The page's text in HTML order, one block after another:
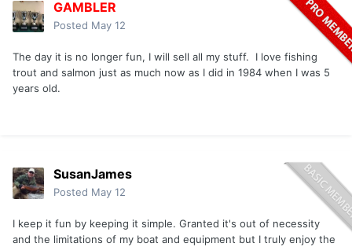
GAMBLER
Posted May 12
The day it is no longer fun, I will sell all my stuff. I love fishing
trout and salmon just as much now as I did in 1984 when I was 5
years old.
SusanJames
Posted May 12
I keep it fun by keeping it simple. Granted it's out of necessity
and the limitations of my boat and equipment but I truly enjoy the